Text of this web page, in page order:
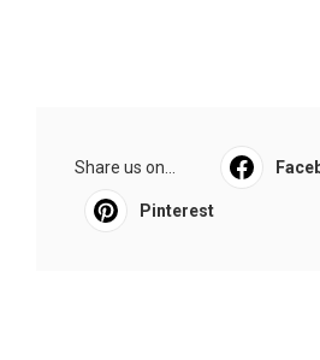
Share us on...
Pinterest